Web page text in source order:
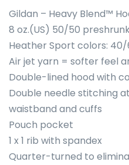
Gildan – Heavy Blend™
8 oz.(US) 50/50
Heather Sport colors:
Air jet yarn = softer feel
Double-lined hood with
Double needle stitching
waistband and cuffs
Pouch pocket
1 x 1 rib with spandex
Quarter-turned to